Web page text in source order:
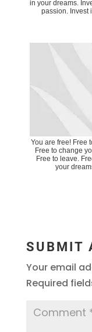
in your dreams.
passion. Invest
You are free! Free
Free to change
Free to leave.
your
SUBMIT
Your email
Required